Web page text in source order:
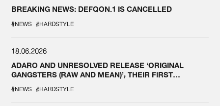
BREAKING NEWS: DEFQON.1 IS CANCELLED
#NEWS #HARDSTYLE
18.06.2026
ADARO AND UNRESOLVED RELEASE ‘ORIGINAL
GANGSTERS (RAW AND MEAN)’, THEIR FIRST
#NEWS #HARDSTYLE